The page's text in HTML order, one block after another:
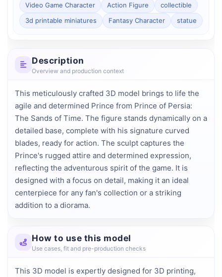
Video Game Character
Action Figure
collectible
3d printable miniatures
Fantasy Character statue
Description
Overview and production context
This meticulously crafted 3D model brings to life the
agile and determined Prince from Prince of Persia:
The Sands of Time. The figure stands dynamically on a
detailed base, complete with his signature curved
blades, ready for action. The sculpt captures the
Prince's rugged attire and determined expression,
reflecting the adventurous spirit of the game. It is
designed with a focus on detail, making it an ideal
centerpiece for any fan's collection or a striking
addition to a diorama.
How to use this model
Use cases, fit and pre-production checks
This 3D model is expertly designed for 3D printing,